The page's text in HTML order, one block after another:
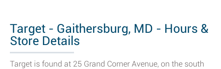
Target - Gaithersburg, MD - Hours &
Store Details
Target is found at 25 Grand Corner Avenue, on the south